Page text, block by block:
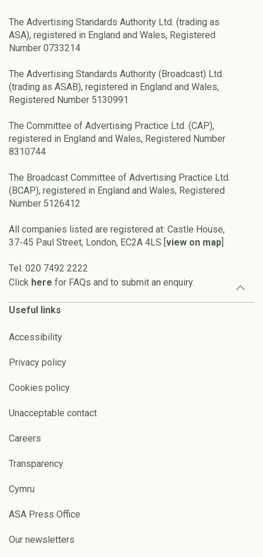
The Advertising Standards Authority Ltd. (trading as
ASA), registered in England and Wales, Registered
Number 0733214
The Advertising Standards Authority (Broadcast) Ltd.
(trading as ASAB), registered in England and Wales,
Registered Number 5130991
The Committee of Advertising Practice Ltd. (CAP),
registered in England and Wales, Registered Number
8310744
The Broadcast Committee of Advertising Practice Ltd.
(BCAP), registered in England and Wales, Registered
Number 5126412
All companies listed are registered at: Castle House,
37-45 Paul Street, London, EC2A 4LS [view on map]
Tel: 020 7492 2222
Click here for FAQs and to submit an enquiry.
Useful links
Accessibility
Privacy policy
Cookies policy
Unacceptable contact
Careers
Transparency
Cymru
ASA Press Office
Our newsletters